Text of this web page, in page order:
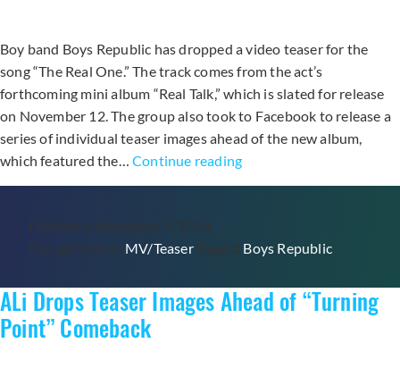
Boy band Boys Republic has dropped a video teaser for the
song “The Real One.” The track comes from the act’s
forthcoming mini album “Real Talk,” which is slated for release
on November 12. The group also took to Facebook to release a
series of individual teaser images ahead of the new album,
which featured the… Continue readingBoys
Real
Teaser
Video
Published November 9, 2014
Categorized as MV/Teaser Tagged Boys Republic
ALi Drops Teaser Images Ahead of “Turning
Point” Comeback